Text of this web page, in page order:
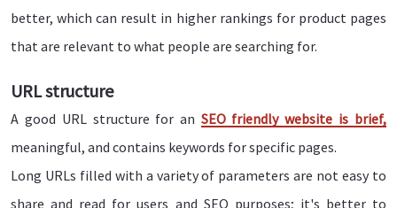
better, which can result in higher rankings for product pages
that are relevant to what people are searching for.
URL structure
A good URL structure for an SEO friendly website is brief,
meaningful, and contains keywords for specific pages.
Long URLs filled with a variety of parameters are not easy to
share and read for users and SEO purposes; it's better to